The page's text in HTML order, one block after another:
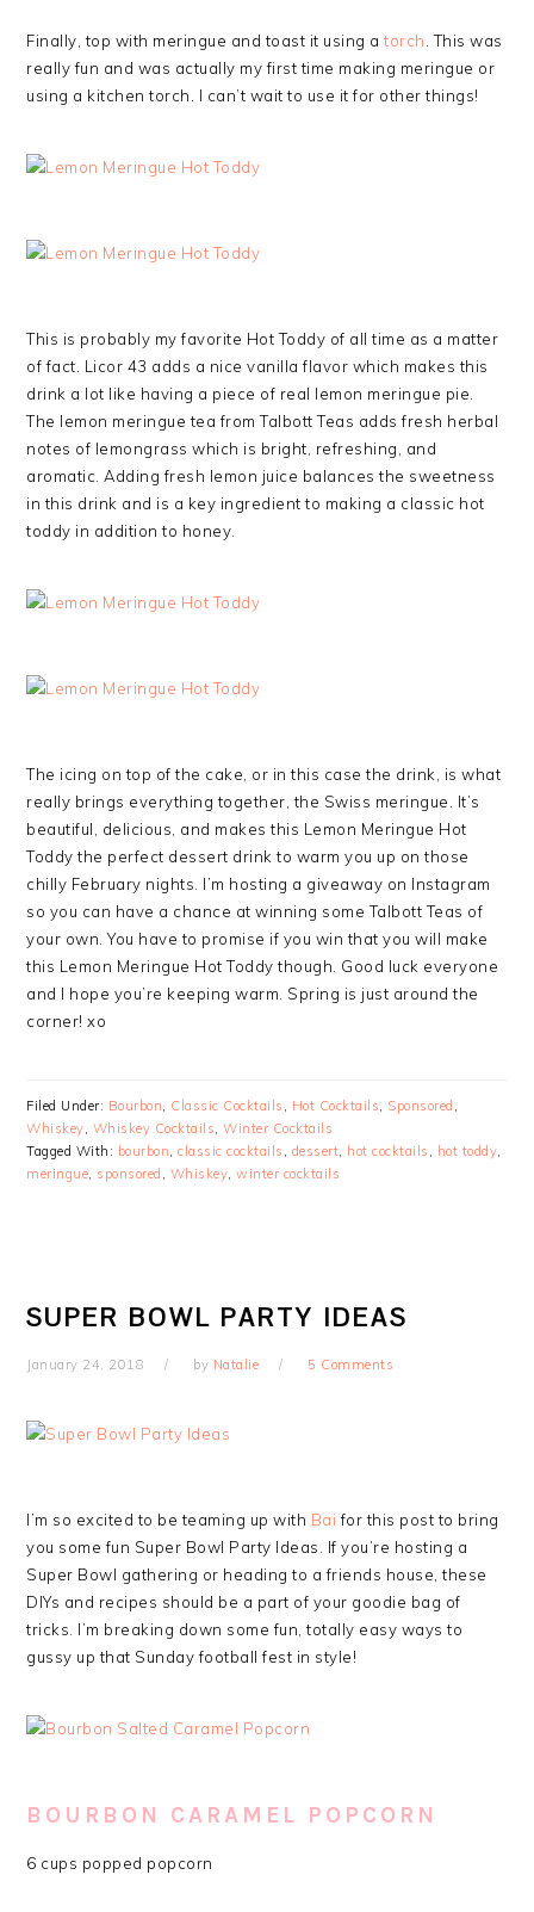
Finally, top with meringue and toast it using atorch . This was
really fun and was actually my first time making meringue or
using a kitchen torch. I can’t wait to use it for other things!
This is probably my favorite Hot Toddy of all time as a matter
of fact. Licor 43 adds a nice vanilla flavor which makes this
drink a lot like having a piece of real lemon meringue pie.
The lemon meringue tea from Talbott Teas adds fresh herbal
notes of lemongrass which is bright, refreshing, and
aromatic. Adding fresh lemon juice balances the sweetness
in this drink and is a key ingredient to making a classic hot
toddy in addition to honey.
The icing on top of the cake, or in this case the drink, is what
really brings everything together, the Swiss meringue. It’s
beautiful, delicious, and makes this Lemon Meringue Hot
Toddy the perfect dessert drink to warm you up on those
chilly February nights. I’m hosting a giveaway on Instagram
so you can have a chance at winning some Talbott Teas of
your own. You have to promise if you win that you will make
this Lemon Meringue Hot Toddy though. Good luck everyone
and I hope you’re keeping warm. Spring is just around the
corner! xo
Filed Under: Bourbon Classic Cocktails Hot Cocktails Sponsored
Whiskey Whiskey Cocktails ,Winter Cocktails
Tagged With: bourbon ,classic cocktails dessert hot cocktails hot toddy
meringue sponsored Whiskey ,winter cocktails
SUPER BOWL PARTY IDEAS
January 24, 2018 by Natalie 5 Comments
I’m so excited to be teaming up with Bai for this post to bring
you some fun Super Bowl Party Ideas. If you’re hosting a
Super Bowl gathering or heading to a friends house, these
DIYs and recipes should be a part of your goodie bag of
tricks. I’m breaking down some fun, totally easy ways to
gussy up that Sunday football fest in style!
BOURBON CARAMEL POPCORN
6 cups popped popcorn